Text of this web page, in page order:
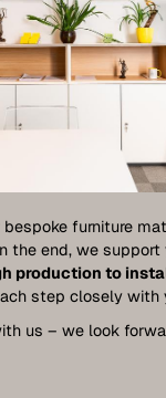
bespoke furniture
the end, we support
production to
step closely with
us – we look